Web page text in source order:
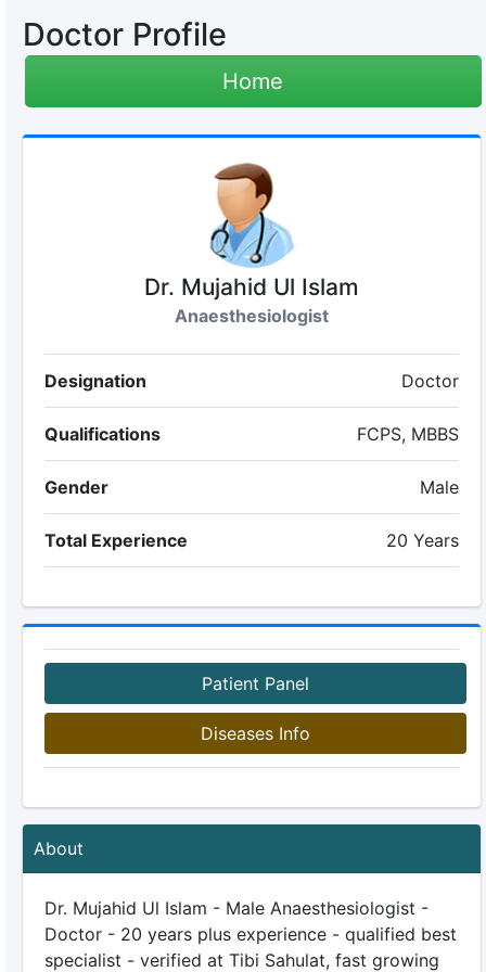
Doctor Profile
Home
Dr. Mujahid Ul Islam
Anaesthesiologist
Designation Doctor
Qualifications FCPS, MBBS
Gender Male
Total Experience 20 Years
Patient Panel
Diseases Info
About
Dr. Mujahid Ul Islam - Male Anaesthesiologist -
Doctor - 20 years plus experience - qualified best
specialist - verified at Tibi Sahulat, fast growing